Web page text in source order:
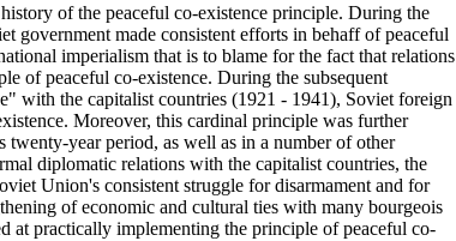
of the peaceful co-existence principle. During the
government made consistent efforts in behaff of peaceful
imperialism that is to blame for the fact that relations
of peaceful co-existence. During the subsequent
with the capitalist countries (1921 - 1941), Soviet foreign
Moreover, this cardinal principle was further
twenty-year period, as well as in a number of other
diplomatic relations with the capitalist countries, the
Union's consistent struggle for disarmament and for
of economic and cultural ties with many bourgeois
at practically implementing the principle of peaceful co-